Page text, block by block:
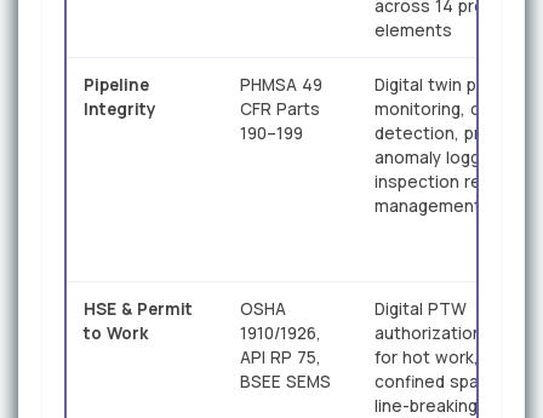
across 14 program
elements
Pipeline
Integrity
PHMSA 49
CFR Parts
190–199
Digital twin pipeline
monitoring,
detection, pressure
anomaly logging,
inspection record
management
HSE & Permit
to Work
OSHA
1910/1926,
API RP 75,
BSEE SEMS
Digital PTW
authorization chains
for hot work,
confined space, and
line-breaking;